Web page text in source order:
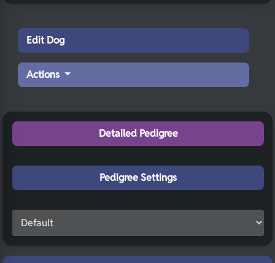
Edit Dog
Actions
Detailed Pedigree
Pedigree Settings